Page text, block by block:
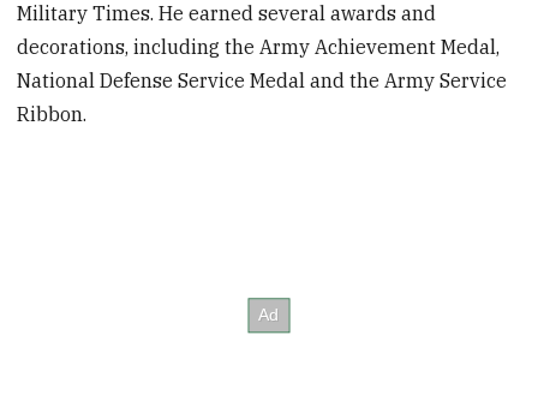
Military Times. He earned several awards and
decorations, including the Army Achievement Medal,
National Defense Service Medal and the Army Service
Ribbon.